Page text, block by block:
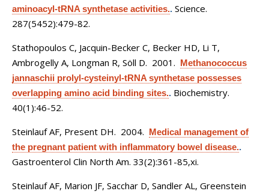
aminoacyl-tRNA synthetase activities.. Science.
287(5452):479-82.
Stathopoulos C, Jacquin-Becker C, Becker HD, Li T,
Ambrogelly A, Longman R, Söll D. 2001. Methanococcus
jannaschii prolyl-cysteinyl-tRNA synthetase possesses
overlapping amino acid binding sites.. Biochemistry.
40(1):46-52.
Steinlauf AF, Present DH. 2004. Medical management of
the pregnant patient with inflammatory bowel disease..
Gastroenterol Clin North Am. 33(2):361-85,xi.
Steinlauf AF, Marion JF, Sacchar D, Sandler AL, Greenstein